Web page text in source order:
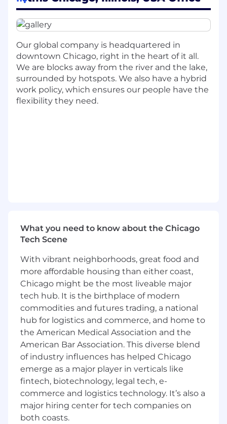
We are seeking someone with great energy,
excitement to learn and grow new skillsets, and
a passion for driving success through our
people, processes, and technology. You will join
as an integral part of our team by executing
and managing our digital campaign projects
and processes that further our brand and
elevate our ways of working for content
operations management.
and technology and defined internal team
processes
actively participating in the integration of
new tools and processes by leveraging your
enthusiasm and knowledge to contribute
to team success
Contribute to the evolution of our people,
processes, and technology
Assist in the enablement of operations at
scale and supporting automation initiatives
Assist in the delivery of content from test
environments to production, ensuring
attention to detail for seamless execution
Participate by sharing your knowledge on
content operations, best practices, and
training/onboarding documentation
Provide a fresh and unique perspective on
Our global company is headquartered in
downtown Chicago, right in the heart of it all.
We are blocks away from the river and the lake,
surrounded by hotspots. We also have a hybrid
work policy, which ensures our people have the
flexibility they need.
What you need to know about the Chicago
Tech Scene
With vibrant neighborhoods, great food and
more affordable housing than either coast,
Chicago might be the most liveable major
tech hub. It is the birthplace of modern
commodities and futures trading, a national
hub for logistics and commerce, and home to
the American Medical Association and the
American Bar Association. This diverse blend
of industry influences has helped Chicago
emerge as a major player in verticals like
fintech, biotechnology, legal tech, e-
commerce and logistics technology. It’s also a
major hiring center for tech companies on
both coasts.